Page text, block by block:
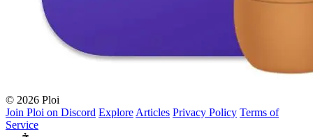
© 2026 Ploi
Join Ploi on Discord Explore Articles Privacy Policy Terms of
Service